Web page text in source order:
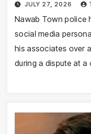
JULY 27, 2026
Nawab Town police
social media
his associates over
during a dispute at a